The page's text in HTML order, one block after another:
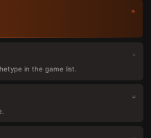
in the game list.